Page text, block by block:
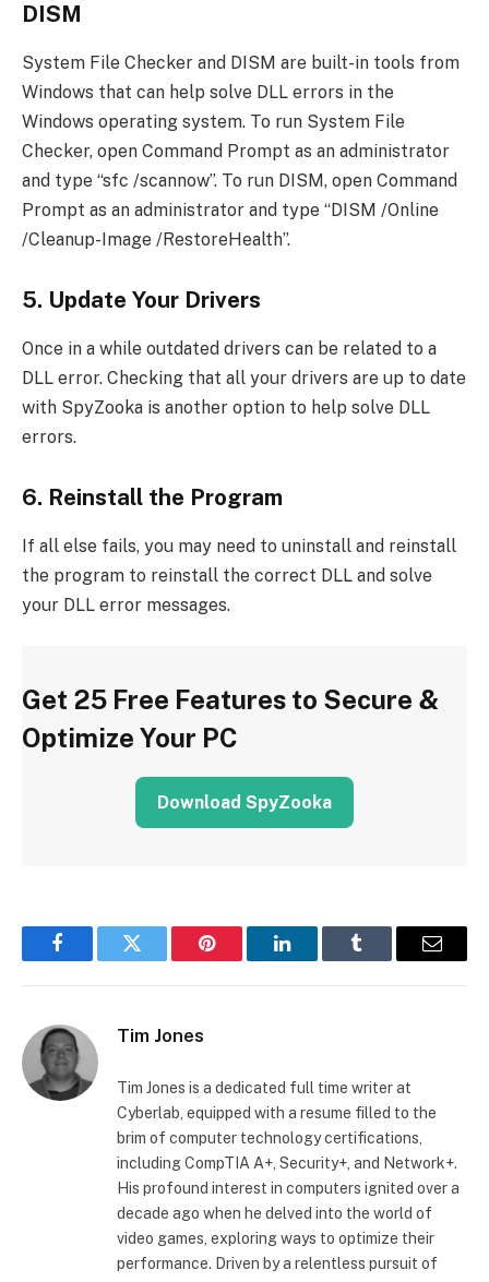
DISM
System File Checker and DISM are built-in tools from
Windows that can help solve DLL errors in the
Windows operating system. To run System File
Checker, open Command Prompt as an administrator
and type “sfc /scannow”. To run DISM, open Command
Prompt as an administrator and type “DISM /Online
/Cleanup-Image /RestoreHealth”.
5. Update Your Drivers
Once in a while outdated drivers can be related to a
DLL error. Checking that all your drivers are up to date
with SpyZooka is another option to help solve DLL
errors.
6. Reinstall the Program
If all else fails, you may need to uninstall and reinstall
the program to reinstall the correct DLL and solve
your DLL error messages.
Get 25 Free Features to Secure &
Optimize Your PC
Download SpyZooka
FacebookTwitter Pinterest LinkedInTumblr Email
Tim Jones
Tim Jones is a dedicated full time writer at
Cyberlab, equipped with a resume filled to the
brim of computer technology certifications,
including CompTIA A+, Security+, and Network+.
His profound interest in computers ignited over a
decade ago when he delved into the world of
video games, exploring ways to optimize their
performance. Driven by a relentless pursuit of